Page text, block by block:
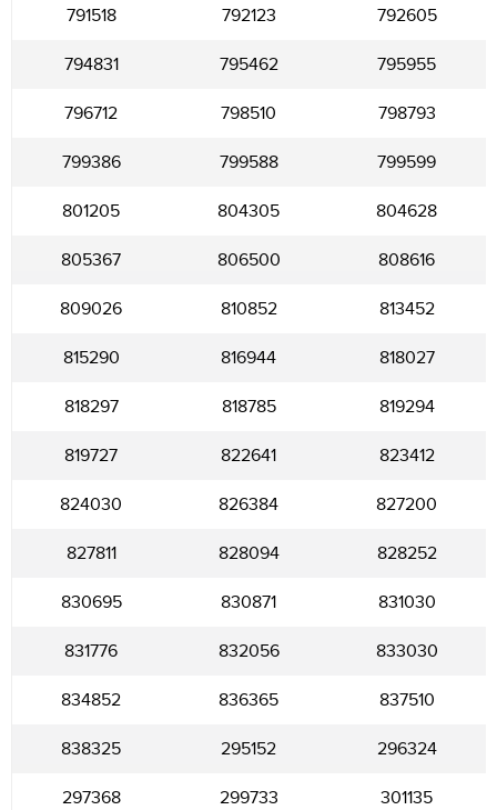
791518 792123 792605
794831 795462 795955
796712 798510 798793
799386 799588 799599
801205 804305 804628
805367 806500 808616
809026 810852 813452
815290 816944 818027
818297 818785 819294
819727 822641 823412
824030 826384 827200
827811 828094 828252
830695 830871 831030
831776 832056 833030
834852 836365 837510
838325 295152 296324
297368 299733 301135